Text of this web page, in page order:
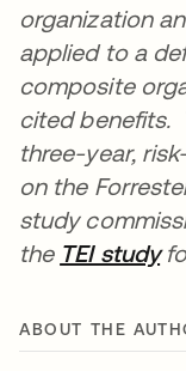
organization
applied to a
composite
cited benefits.
three-year,
on the
study
the TEI study
ABOUT THE